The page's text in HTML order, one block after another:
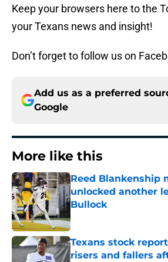
Keep your browsers here to the
your Texans news and insight!
Don’t forget to follow us on
Add us as a preferred
Google
More like this
Reed Blankenship
unlocked another
Bullock
Published by on Invalid Date
Texans stock
risers and fallers